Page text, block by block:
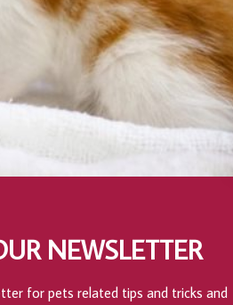
NEWSLETTER
for pets related tips and tricks and